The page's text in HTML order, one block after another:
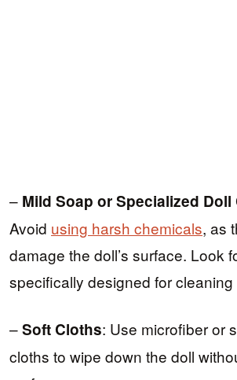
– Mild Soap or Specialized Doll
Avoid using harsh chemicals, as
damage the doll’s surface. Look
specifically designed for cleaning
–Soft Cloths: Use microfiber or
cloths to wipe down the doll